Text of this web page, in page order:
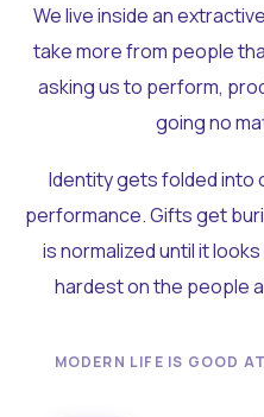
We live inside an
take more from people
asking us to perform,
going no
Identity gets folded into
performance. Gifts get
is normalized until it
hardest on the people
MODERN LIFE IS GOOD